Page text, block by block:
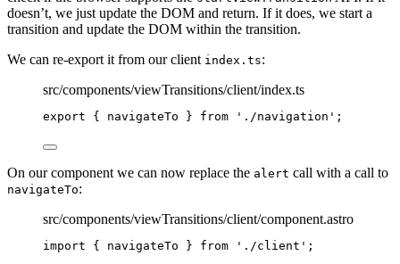
doesn’t, we just update the DOM and return. If it does, we start a
transition and update the DOM within the transition.
We can re-export it from our client index.ts:
src/components/viewTransitions/client/index.ts
export { navigateTo } from ' ./navigation ' ;
On our component we can now replace the alert call with a call to
navigateTo:
src/components/viewTransitions/client/component.astro
import { navigateTo } from ' ./client ' ;